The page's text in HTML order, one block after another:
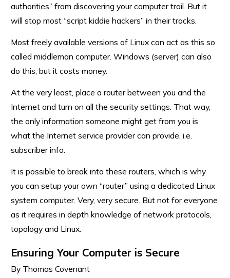
authorities” from discovering your computer trail. But it
will stop most “script kiddie hackers” in their tracks.
Most freely available versions of Linux can act as this so
called middleman computer. Windows (server) can also
do this, but it costs money.
At the very least, place a router between you and the
Internet and turn on all the security settings. That way,
the only information someone might get from you is
what the Internet service provider can provide, i.e.
subscriber info.
It is possible to break into these routers, which is why
you can setup your own “router” using a dedicated Linux
system computer. Very, very secure. But not for everyone
as it requires in depth knowledge of network protocols,
topology and Linux.
Ensuring Your Computer is Secure
By Thomas Covenant